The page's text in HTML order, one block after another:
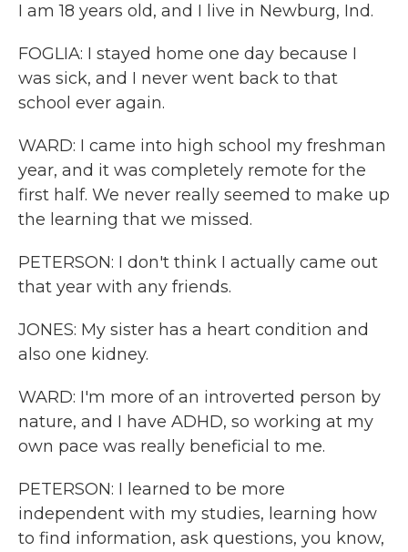
I am 18 years old, and I live in Newburg, Ind.
FOGLIA: I stayed home one day because I
was sick, and I never went back to that
school ever again.
WARD: I came into high school my freshman
year, and it was completely remote for the
first half. We never really seemed to make up
the learning that we missed.
PETERSON: I don't think I actually came out
that year with any friends.
JONES: My sister has a heart condition and
also one kidney.
WARD: I'm more of an introverted person by
nature, and I have ADHD, so working at my
own pace was really beneficial to me.
PETERSON: I learned to be more
independent with my studies, learning how
to find information, ask questions, you know,